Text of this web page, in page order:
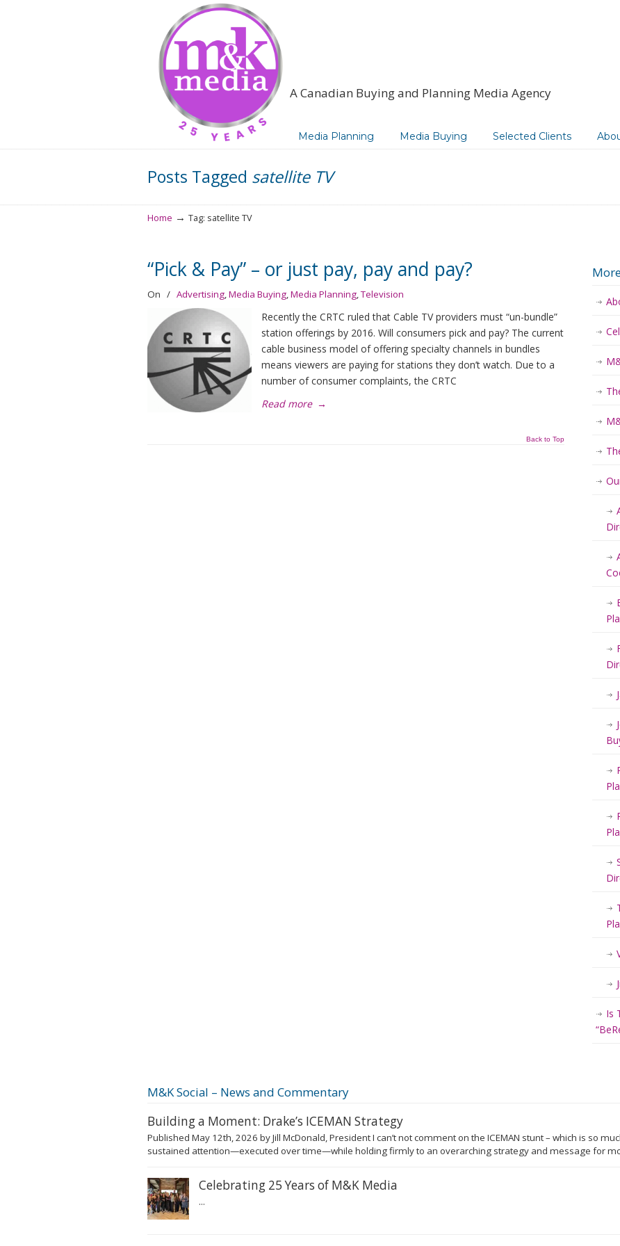
A Canadian Buying and Planning Media Agency
Media Planning Media Buying Selected Clients
Navigation
Posts Tagged satellite TV
Home → Tag: satellite TV
“Pick & Pay” – or just pay, pay and pay?
On / Advertising,Media Buying,Media Planning,Television
Recently the CRTC ruled that Cable TV providers must “un-bundle”
station offerings by 2016. Will consumers pick and pay? The current
cable business model of offering specialty channels in bundles
means viewers are paying for stations they don’t watch. Due to a
number of consumer complaints, the CRTC
Read more →
Back to Top
Is
M&K Social – News and Commentary
Building a Moment: Drake’s ICEMAN Strategy
Published May 12th, 2026 by Jill McDonald, President I can’t not comment on the ICEMAN stunt – which is so
sustained attention—executed over time—while holding firmly to an overarching strategy and message for
Celebrating 25 Years of M&K Media
...